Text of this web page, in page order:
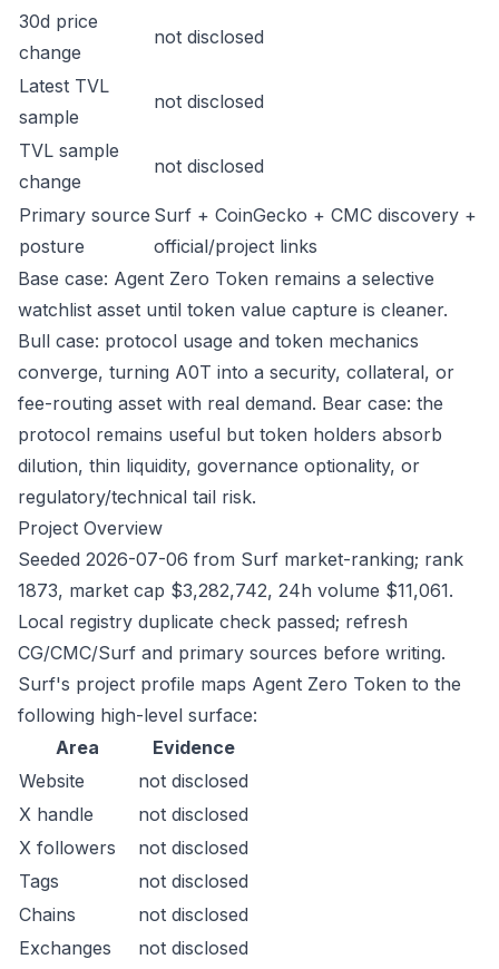
30d price
change
not disclosed
Latest TVL
sample
not disclosed
TVL sample
change
not disclosed
Primary source
posture
Surf + CoinGecko + CMC discovery +
official/project links
Base case: Agent Zero Token remains a selective
watchlist asset until token value capture is cleaner.
Bull case: protocol usage and token mechanics
converge, turning A0T into a security, collateral, or
fee-routing asset with real demand. Bear case: the
protocol remains useful but token holders absorb
dilution, thin liquidity, governance optionality, or
regulatory/technical tail risk.
Project Overview
Seeded 2026-07-06 from Surf market-ranking; rank
1873, market cap $3,282,742, 24h volume $11,061.
Local registry duplicate check passed; refresh
CG/CMC/Surf and primary sources before writing.
Surf's project profile maps Agent Zero Token to the
following high-level surface:
Area
Evidence
Website
not disclosed
X handle
not disclosed
X followers
not disclosed
Tags
not disclosed
Chains
not disclosed
Exchanges
not disclosed